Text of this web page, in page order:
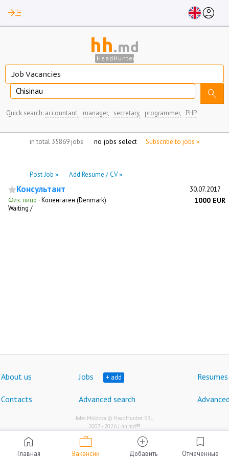
read_more account_circle
hh.md
HeadHunter
Chisinau search
Quick search: accountant, manager, secretary, programmer, PHP
in total 35869 jobs Subscribe to jobs »
no jobs selected
Post Job » Add Resume / CV »
Консультант 30.07.2017
Физ. лицо · Копенгаген (Denmark) 1000 EUR
Waiting /
home
Главная
work
Вакансии
add_circle
Добавить
bookmark
Отмеченные
About us Jobs + add Resumes
Contacts Advanced search
Jobs Moldova © HeadHunter SRL
2007 - 2026 | hh.md®